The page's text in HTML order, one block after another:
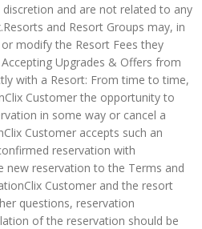
and are not related to any
and Resort Groups may, in
modify the Resort Fees they
Upgrades & Offers from
with a Resort: From time to time,
Customer the opportunity to
in some way or cancel a
Customer accepts such an
reservation with
new reservation to the Terms and
Customer and the resort
questions, reservation
of the reservation should be